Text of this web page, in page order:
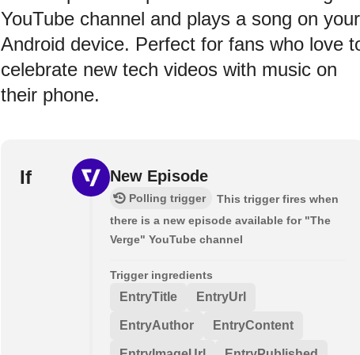
YouTube channel and plays a song on your
Android device. Perfect for fans who love
celebrate new tech videos with music on
their phone.
If New Episode
Polling trigger
This trigger fires when
there is a new episode available for "The
Verge" YouTube channel
Trigger ingredients
EntryTitle EntryUrl
EntryAuthor EntryContent